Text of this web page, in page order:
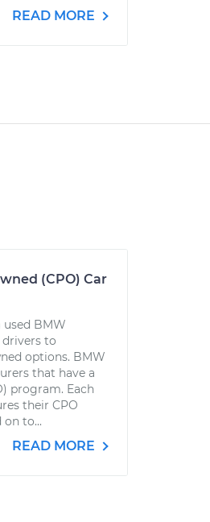
READ MORE
(CPO) Car
BMW
to
options. BMW
that have a
program. Each
their CPO
to...
READ MORE